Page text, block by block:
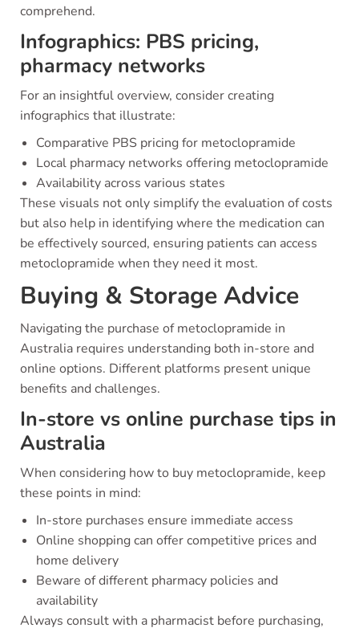
comprehend.
Infographics: PBS pricing,
pharmacy networks
For an insightful overview, consider creating
infographics that illustrate:
Comparative PBS pricing for metoclopramide
Local pharmacy networks offering metoclopramide
Availability across various states
These visuals not only simplify the evaluation of costs
but also help in identifying where the medication can
be effectively sourced, ensuring patients can access
metoclopramide when they need it most.
Buying & Storage Advice
Navigating the purchase of metoclopramide in
Australia requires understanding both in-store and
online options. Different platforms present unique
benefits and challenges.
In-store vs online purchase tips in
Australia
When considering how to buy metoclopramide, keep
these points in mind:
In-store purchases ensure immediate access
Online shopping can offer competitive prices and
home delivery
Beware of different pharmacy policies and
availability
Always consult with a pharmacist before purchasing,